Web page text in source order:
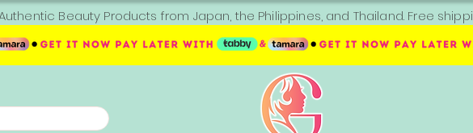
Beauty Products from Japan, the Philippines, and Thailand. Free